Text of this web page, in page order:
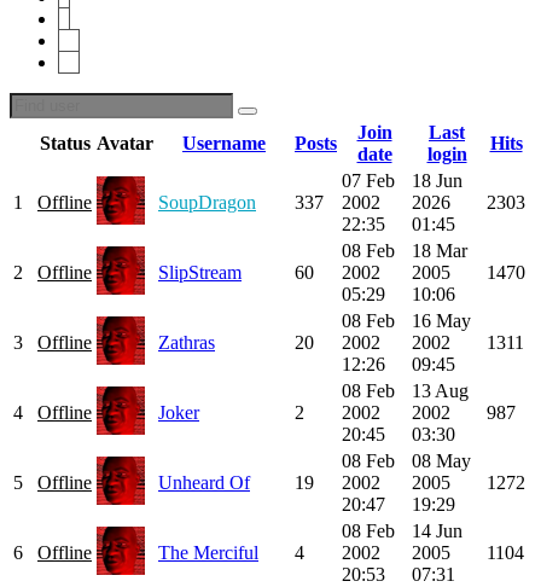
Status Avatar Username Posts
Join
date
Last
login
Hits
1 Offline SoupDragon 337
07 Feb
2002
22:35
18 Jun
2026
01:45
2303
2 Offline SlipStream 60
08 Feb
2002
05:29
18 Mar
2005
10:06
1470
3 Offline Zathras 20
08 Feb
2002
12:26
16 May
2002
09:45
1311
4 Offline Joker 2
08 Feb
2002
20:45
13 Aug
2002
03:30
987
5 Offline Unheard Of 19
08 Feb
2002
20:47
08 May
2005
19:29
1272
6 Offline The Merciful 4
08 Feb
2002
20:53
14 Jun
2005
07:31
1104